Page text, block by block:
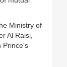
Ministry of
Al Raisi,
Prince's